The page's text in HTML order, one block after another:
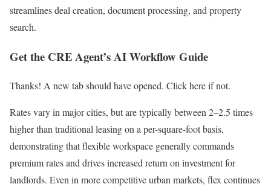
streamlines deal creation, document processing, and property
search.
Get the CRE Agent’s AI Workflow Guide
Thanks! A new tab should have opened. Click here if not.
Rates vary in major cities, but are typically between 2–2.5 times
higher than traditional leasing on a per-square-foot basis,
demonstrating that flexible workspace generally commands
premium rates and drives increased return on investment for
landlords. Even in more competitive urban markets, flex continues